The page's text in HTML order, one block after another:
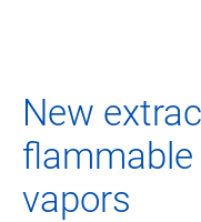
New
flammable
vapors